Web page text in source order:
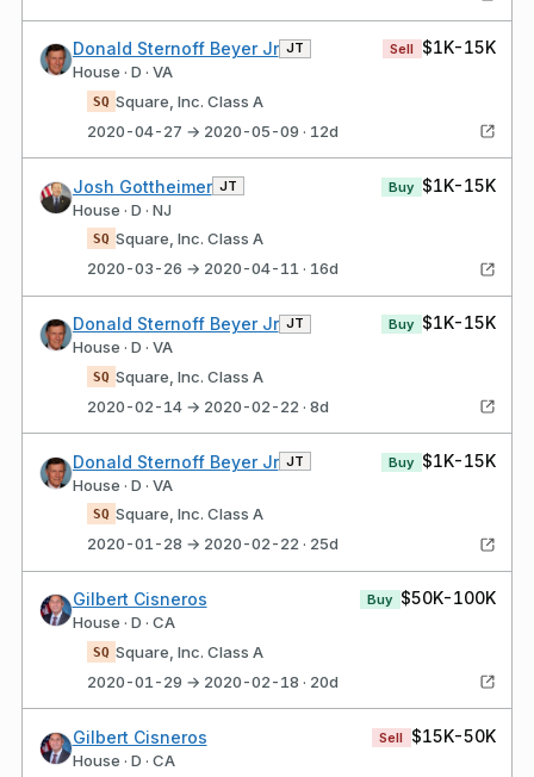
Donald Sternoff Beyer Jr JT
House · D · VA
Sell $1K-15K
SQ Square, Inc. Class A
2020-04-27 → 2020-05-09 · 12d
Josh Gottheimer JT
House · D · NJ
Buy $1K-15K
SQ Square, Inc. Class A
2020-03-26 → 2020-04-11 · 16d
Donald Sternoff Beyer Jr JT
House · D · VA
Buy $1K-15K
SQ Square, Inc. Class A
2020-02-14 → 2020-02-22 · 8d
Donald Sternoff Beyer Jr JT
House · D · VA
Buy $1K-15K
SQ Square, Inc. Class A
2020-01-28 → 2020-02-22 · 25d
Gilbert Cisneros
House · D · CA
Buy $50K-100K
SQ Square, Inc. Class A
2020-01-29 → 2020-02-18 · 20d
Gilbert Cisneros
House · D · CA
Sell $15K-50K